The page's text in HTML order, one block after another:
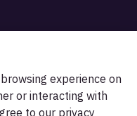
experience on
or interacting with
to our privacy